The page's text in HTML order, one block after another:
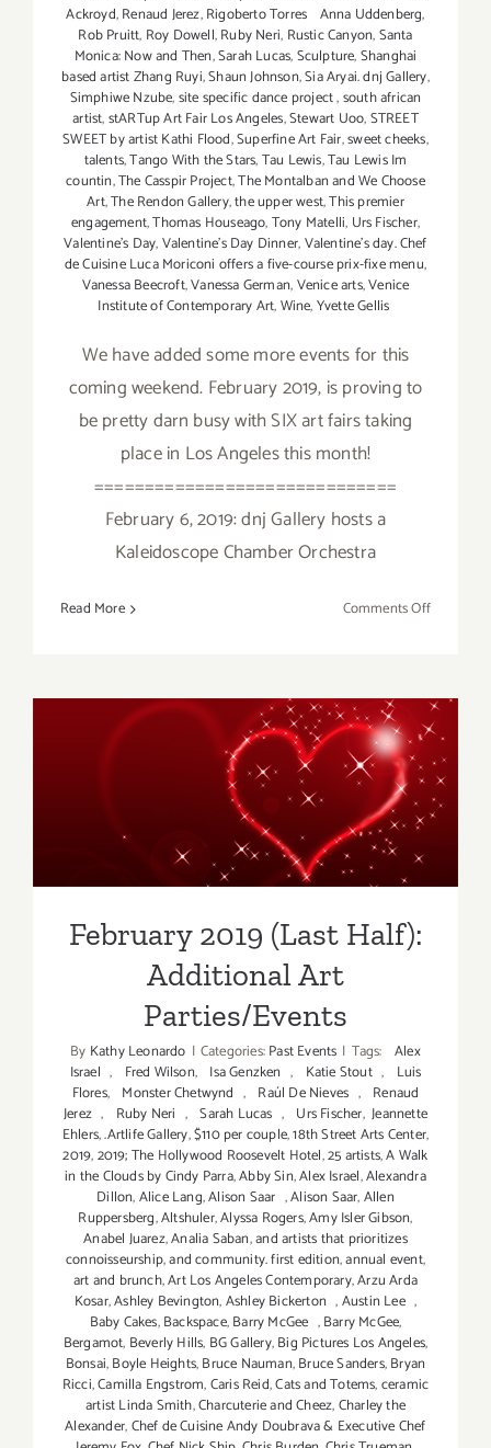
Ackroyd,Renaud Jerez,Rigoberto Torres Anna Uddenberg,
Rob Pruitt, Roy Dowell,Ruby Neri, Rustic Canyon,Santa
Monica: Now and Then,Sarah Lucas,Sculpture,Shanghai
based artist Zhang Ruyi,Shaun Johnson,Sia Aryai. dnj Gallery,
Simphiwe Nzube,site specific dance project,south african
artist,stARTup Art Fair Los Angeles,Stewart Uoo,STREET
SWEET by artist Kathi Flood,Superfine Art Fair,sweet cheeks,
talents,Tango With the Stars,Tau Lewis,Tau Lewis Im
countin,The Casspir Project,The Montalban and We Choose
Art,The Rendon Gallery,the upper west,This premier
engagement,Thomas Houseago,Tony Matelli, Urs Fischer,
Valentine's Day,Valentine's Day Dinner,Valentine’s day. Chef
de Cuisine Luca Moriconi offers a five-course prix-fixe menu,
Vanessa Beecroft,Vanessa German,Venice arts,Venice
Institute of Contemporary Art,Wine,Yvette Gellis
We have added some more events for this
coming weekend. February 2019, is proving to
be pretty darn busy with SIX art fairs taking
place in Los Angeles this month!
==============================
February 6, 2019: dnj Gallery hosts a
Kaleidoscope Chamber Orchestra
Read More Comments Offon
Art
Parties/
February 2019 (Last Half):
Additional Art
Parties/Events
February 2019 (Last Half):
Additional Art
Parties/Events
By Kathy Leonardo | Categories:Past Events | Tags: Alex
Israel, Fred Wilson, Isa Genzken , Katie Stout ,
Luis
Flores, Monster Chetwynd , Raúl De Nieves , Renaud
Jerez, Ruby Neri , Sarah Lucas , Urs Fischer, Jeannette
Ehlers,.Artlife Gallery,$110 per couple,18th Street Arts Center,
2019,2019; The Hollywood Roosevelt Hotel,25 artists,A Walk
in the Clouds by Cindy Parra,Abby Sin,Alex Israel,Alexandra
Dillon,Alice Lang,Alison Saar ,Alison Saar,Allen
Ruppersberg,Altshuler,Alyssa Rogers,Amy Isler Gibson,
Anabel Juarez,Analia Saban,and artists that prioritizes
connoisseurship,and community. first edition,annual event,
art and brunch,Art Los Angeles Contemporary,Arzu Arda
Kosar,Ashley Bevington,Ashley Bickerton,Austin Lee ,
Baby Cakes,Backspace,Barry McGee ,Barry McGee,
Bergamot, Beverly Hills, BG Gallery,Big Pictures Los Angeles,
Bonsai,Boyle Heights,Bruce Nauman,Bruce Sanders,Bryan
Ricci,Camilla Engstrom,Caris Reid,Cats and Totems,ceramic
artist Linda Smith,Charcuterie and Cheez,Charley the
Alexander,Chef de Cuisine Andy Doubrava & Executive Chef